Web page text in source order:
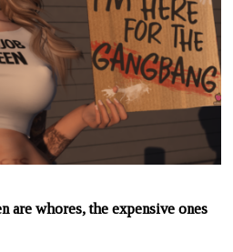
are whores, the expensive ones